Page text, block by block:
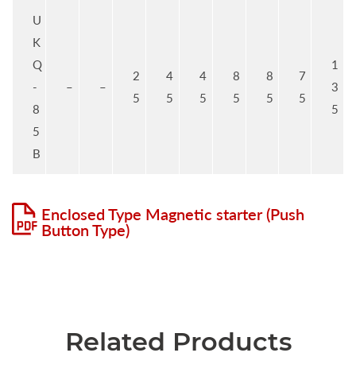
U
K
Q
-
8
5
B
– –
2
5
4
5
4
5
8
5
8
5
7
5
1
3
5
Enclosed Type Magnetic starter (Push
Button Type)
Related Products